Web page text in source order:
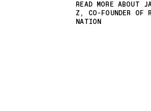
READ MORE ABOUT
Z, CO-FOUNDER OF
NATION